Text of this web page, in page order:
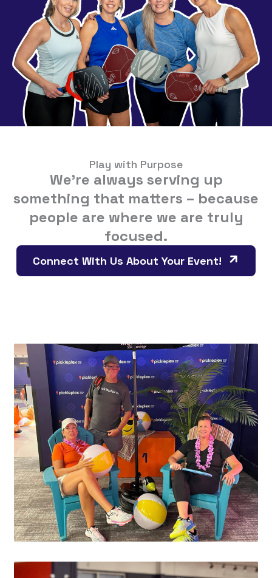
Play with Purpose
We’re always serving up
something that matters – because
people are where we are truly
focused.
Connect With Us About Your Event!